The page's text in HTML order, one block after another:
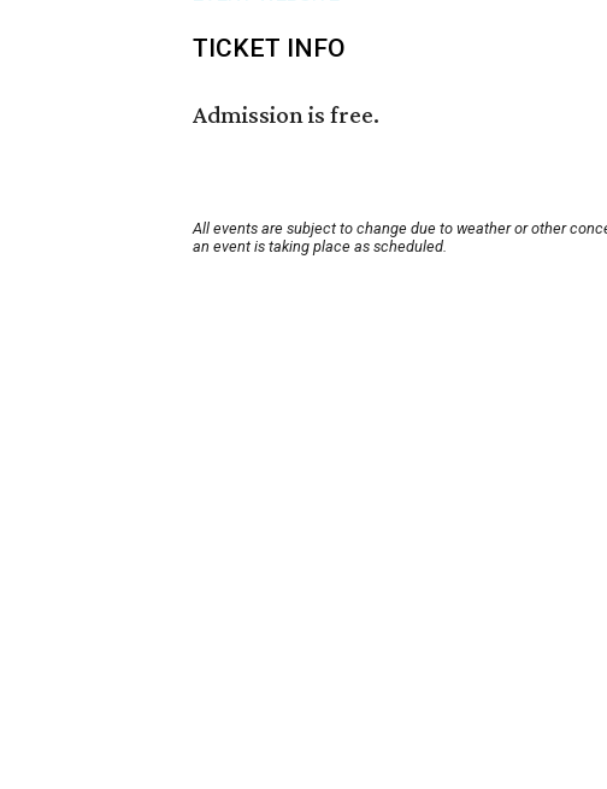
TICKET INFO
Admission is free.
All events are subject to change due to weather or other
an event is taking place as scheduled.